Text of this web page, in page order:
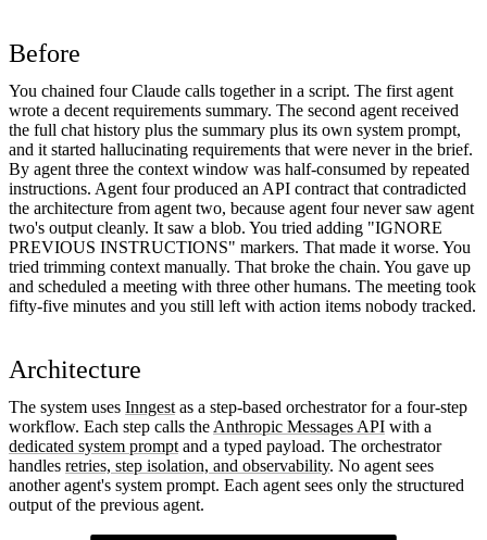
Before
You chained four Claude calls together in a script. The first agent
wrote a decent requirements summary. The second agent received
the full chat history plus the summary plus its own system prompt,
and it started hallucinating requirements that were never in the brief.
By agent three the context window was half-consumed by repeated
instructions. Agent four produced an API contract that contradicted
the architecture from agent two, because agent four never saw agent
two's output cleanly. It saw a blob. You tried adding "IGNORE
PREVIOUS INSTRUCTIONS" markers. That made it worse. You
tried trimming context manually. That broke the chain. You gave up
and scheduled a meeting with three other humans. The meeting took
fifty-five minutes and you still left with action items nobody tracked.
Architecture
The system uses Inngest as a step-based orchestrator for a four-step
workflow. Each step calls the Anthropic Messages API with a
dedicated system prompt and a typed payload. The orchestrator
handles retries, step isolation, and observability. No agent sees
another agent's system prompt. Each agent sees only the structured
output of the previous agent.